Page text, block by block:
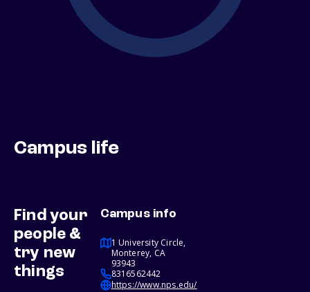
Campus life
Find your
people &
try new
things
Campus info
1 University Circle,
Monterey, CA
93943
8316562442
https://www.nps.edu/